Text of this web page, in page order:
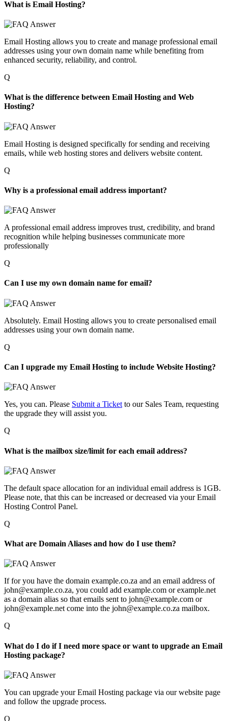
What is Email Hosting?
Email Hosting allows you to create and manage professional email
addresses using your own domain name while benefiting from
enhanced security, reliability, and control.
Q
What is the difference between Email Hosting and Web
Hosting?
Email Hosting is designed specifically for sending and receiving
emails, while web hosting stores and delivers website content.
Q
Why is a professional email address important?
A professional email address improves trust, credibility, and brand
recognition while helping businesses communicate more
professionally
Q
Can I use my own domain name for email?
Absolutely. Email Hosting allows you to create personalised email
addresses using your own domain name.
Q
Can I upgrade my Email Hosting to include Website Hosting?
Yes, you can. Please Submit a Ticket to our Sales Team, requesting
the upgrade they will assist you.
Q
What is the mailbox size/limit for each email address?
The default space allocation for an individual email address is 1GB.
Please note, that this can be increased or decreased via your Email
Hosting Control Panel.
Q
What are Domain Aliases and how do I use them?
If for you have the domain example.co.za and an email address of
john@example.co.za, you could add example.com or example.net
as a domain alias so that emails sent to john@example.com or
john@example.net come into the john@example.co.za mailbox.
Q
What do I do if I need more space or want to upgrade an Email
Hosting package?
You can upgrade your Email Hosting package via our website page
and follow the upgrade process.
Q